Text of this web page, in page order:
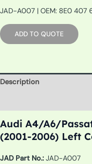
JAD-A007 | OEM: 8E0 407
ADD TO QUOTE
Description
Audi A4/A6/
(2001-2006) Left
JAD Part No.: JAD-A007